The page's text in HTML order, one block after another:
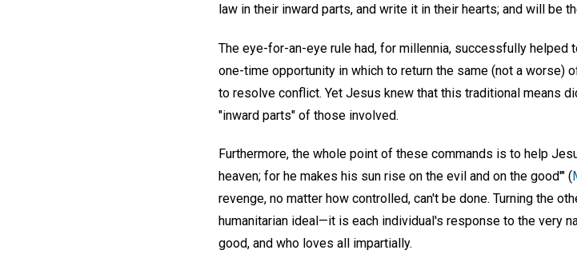
law in their inward parts, and write it in their hearts; and will be
The eye-for-an-eye rule had, for millennia, successfully helped
one-time opportunity in which to return the same (not a
to resolve conflict. Yet Jesus knew that this traditional means
"inward parts" of those involved.
Furthermore, the whole point of these commands is to help
heaven; for he makes his sun rise on the evil and on the good'" (
revenge, no matter how controlled, can't be done. Turning the
humanitarian ideal—it is each individual's response to the very
good, and who loves all impartially.